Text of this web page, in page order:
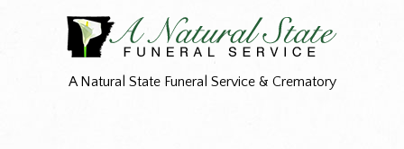
A Natural State Funeral Service & Crematory